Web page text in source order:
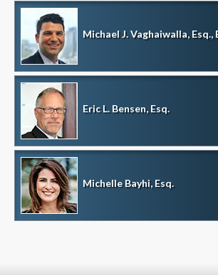
Michael J. Vaghaiwalla, Esq.,
Eric L. Bensen, Esq.
Michelle Bayhi, Esq.